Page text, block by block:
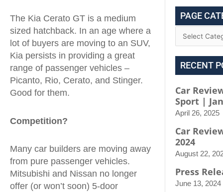
The Kia Cerato GT is a medium
sized hatchback. In an age where a
lot of buyers are moving to an SUV,
Kia persists in providing a great
range of passenger vehicles –
Picanto, Rio, Cerato, and Stinger.
Good for them.
Competition?
Many car builders are moving away
from pure passenger vehicles.
Mitsubishi and Nissan no longer
offer (or won’t soon) 5-door
PAGE
RECENT
Car
Sport |
April 26, 2025
Car
2024
August 22,
Press
June 13, 2024